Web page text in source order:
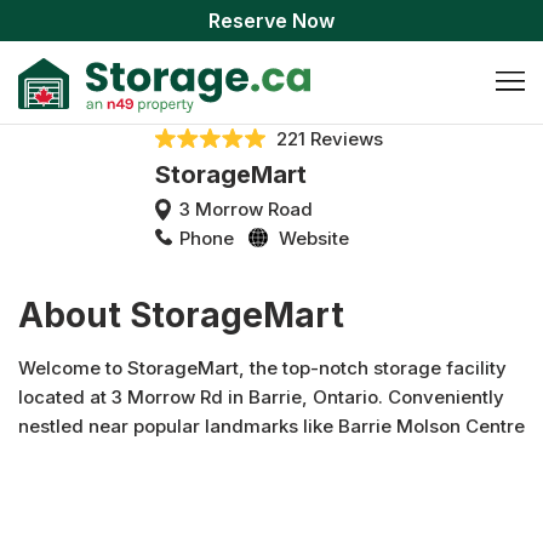
Reserve Now
221 Reviews
StorageMart
3 Morrow Road
Phone
Website
About StorageMart
Welcome to StorageMart, the top-notch storage facility
located at 3 Morrow Rd in Barrie, Ontario. Conveniently
nestled near popular landmarks like Barrie Molson Centre